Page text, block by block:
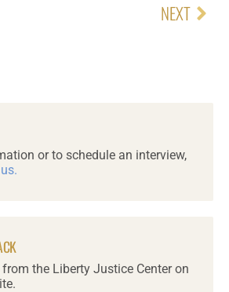
NEXT
or to schedule an interview,
the Liberty Justice Center on